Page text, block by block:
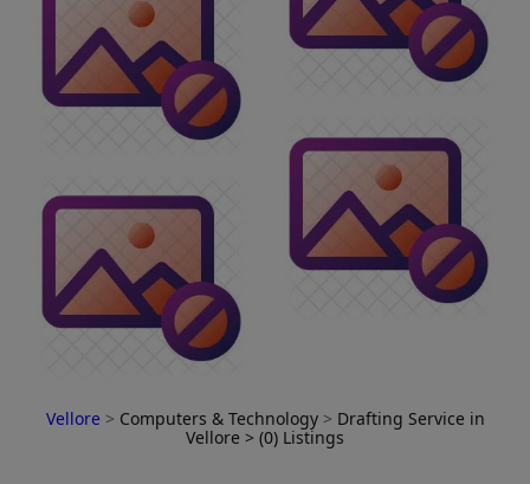
Vellore > Computers & Technology > Drafting Service in
Vellore > (0) Listings